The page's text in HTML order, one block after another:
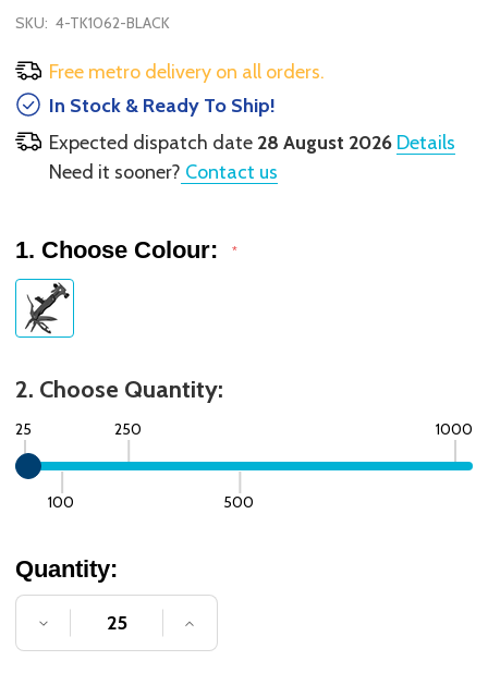
SKU: 4-TK1062-BLACK
Free metro delivery on all orders.
In Stock & Ready To Ship!
Expected dispatch date 28 August 2026 Details
Need it sooner? Contact us
1. Choose Colour: *
2. Choose Quantity:
25
100
250
500
1000
Quantity:
DECREASE QUANTITY OF UNDEFINED
INCREASE QUANTITY OF